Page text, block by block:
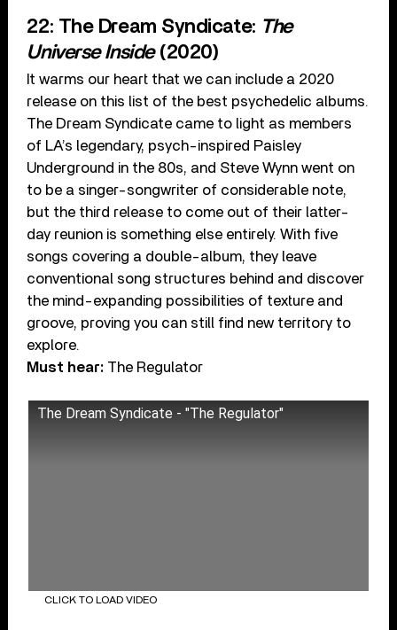
22: The Dream Syndicate: The
Universe Inside(2020)
It warms our heart that we can include a 2020
release on this list of the best psychedelic albums.
The Dream Syndicate came to light as members
of LA’s legendary, psych-inspired Paisley
Underground in the 80s, and Steve Wynn went on
to be a singer-songwriter of considerable note,
but the third release to come out of their latter-
day reunion is something else entirely. With five
songs covering a double-album, they leave
conventional song structures behind and discover
the mind-expanding possibilities of texture and
groove, proving you can still find new territory to
explore.
Must hear: The Regulator
The Dream Syndicate - "The Regulator"
CLICK TO LOAD VIDEO